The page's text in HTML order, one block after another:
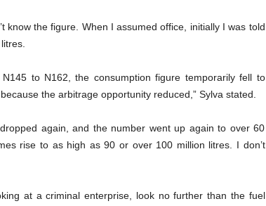
know the figure. When I assumed office, initially I was told
to N162, the consumption figure temporarily fell to
the arbitrage opportunity reduced,” Sylva stated.
again, and the number went up again to over 60
rise to as high as 90 or over 100 million litres. I don’t
at a criminal enterprise, look no further than the fuel